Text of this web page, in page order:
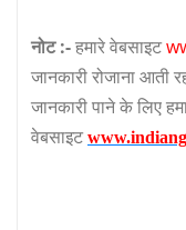
नोट :-हमारे वेबसाइट
जानकारी रोजाना आती
जानकारी पाने के लिए
वेबसाइट